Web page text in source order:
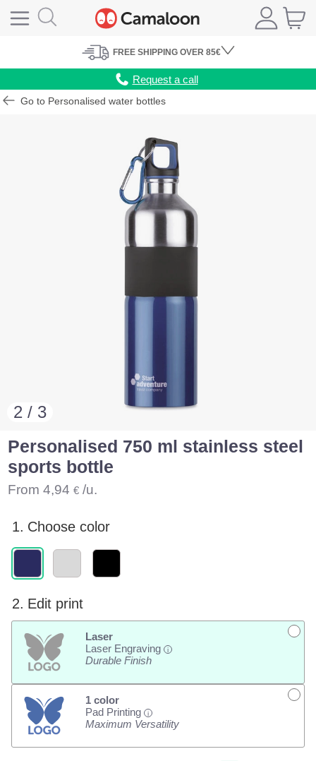
FREE SHIPPING OVER 85€
Request a call
Go to Personalised water bottles
2 / 3
Personalised 750 ml stainless steel
sports bottle
From4,94 € /u.
1. Choose color
2. Edit print
Laser
Laser Engraving
i
Durable Finish
1 color
Pad Printing
i
Maximum Versatility